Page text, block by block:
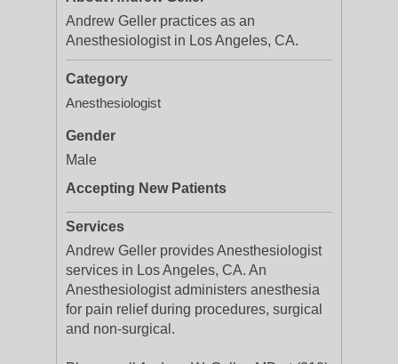
Andrew Geller practices as an
Anesthesiologist in Los Angeles, CA.
Category
Anesthesiologist
Gender
Male
Accepting New Patients
Services
Andrew Geller provides Anesthesiologist
services in Los Angeles, CA. An
Anesthesiologist administers anesthesia
for pain relief during procedures, surgical
and non-surgical.